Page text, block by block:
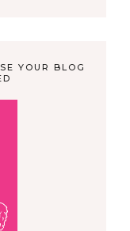
YOUR BLOG